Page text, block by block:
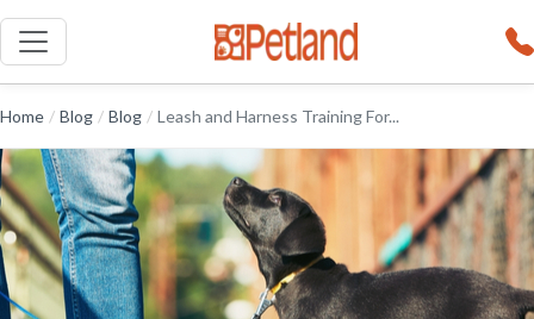
Home / Blog / Blog / Leash and Harness Training For...